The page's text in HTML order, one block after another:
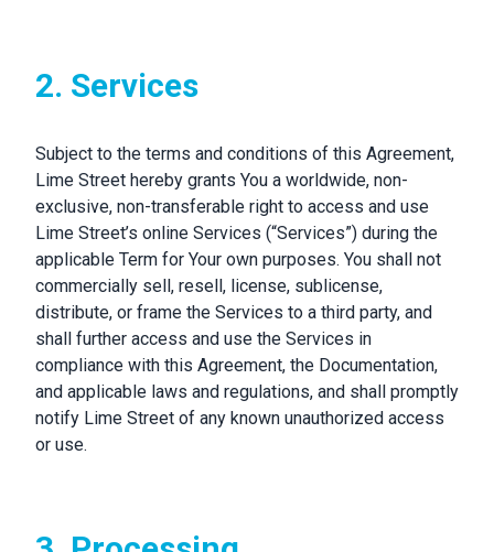
2. Services
Subject to the terms and conditions of this Agreement,
Lime Street hereby grants You a worldwide, non-
exclusive, non-transferable right to access and use
Lime Street’s online Services (“Services”) during the
applicable Term for Your own purposes. You shall not
commercially sell, resell, license, sublicense,
distribute, or frame the Services to a third party, and
shall further access and use the Services in
compliance with this Agreement, the Documentation,
and applicable laws and regulations, and shall promptly
notify Lime Street of any known unauthorized access
or use.